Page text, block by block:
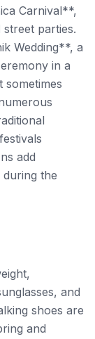
Carnival**,
parties.
Wedding**, a
in a
sometimes
add
the
and
shoes are
and